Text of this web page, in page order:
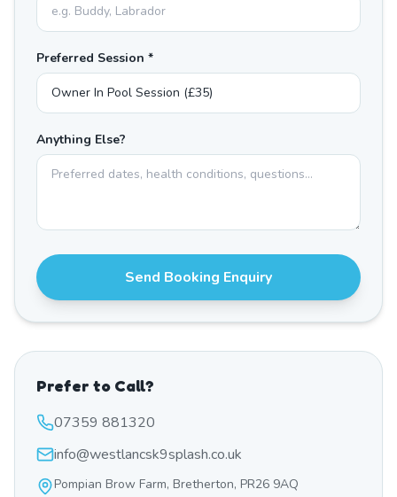
Preferred Session *
Anything Else?
Send Booking Enquiry
Prefer to Call?
07359 881320
info@westlancsk9splash.co.uk
Pompian Brow Farm, Bretherton, PR26 9AQ